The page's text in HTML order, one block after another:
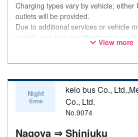
Charging types vary by vehicle; either
outlets will be provided.
Due to additional services or vehicle
vehicle and seat specifications may
notice. Thank you for your
View more
Night
time
keio bus Co.,
Co., Ltd.
No.9074
Nagoya ⇒ Shinjuku